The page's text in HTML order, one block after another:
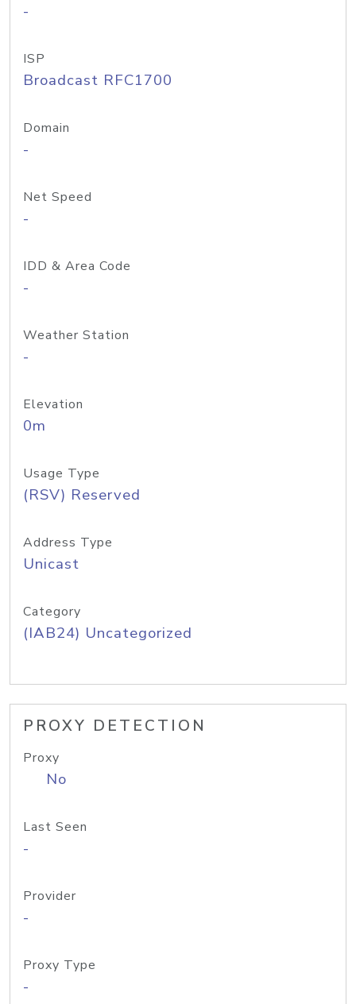
-
ISP
Broadcast RFC1700
Domain
-
Net Speed
-
IDD & Area Code
-
Weather Station
-
Elevation
0m
Usage Type
(RSV) Reserved
Address Type
Unicast
Category
(IAB24) Uncategorized
PROXY DETECTION
Proxy
No
Last Seen
-
Provider
-
Proxy Type
-